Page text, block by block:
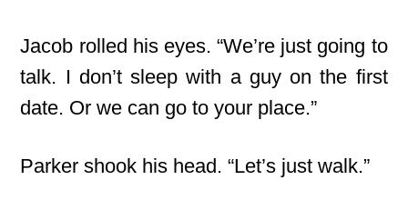
Jacob rolled his eyes. “We’re just going to
talk. I don’t sleep with a guy on the first
date. Or we can go to your place.”
Parker shook his head. “Let’s just walk.”